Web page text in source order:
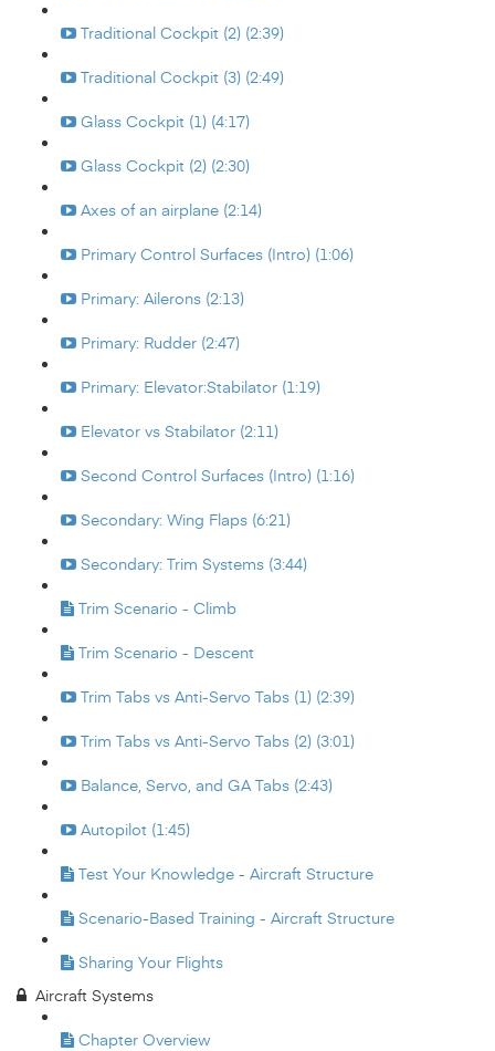
Traditional Cockpit (2) (2:39)
Traditional Cockpit (3) (2:49)
Glass Cockpit (1) (4:17)
Glass Cockpit (2) (2:30)
Axes of an airplane (2:14)
Primary Control Surfaces (Intro) (1:06)
Primary: Ailerons (2:13)
Primary: Rudder (2:47)
Primary: Elevator:Stabilator (1:19)
Elevator vs Stabilator (2:11)
Second Control Surfaces (Intro) (1:16)
Secondary: Wing Flaps (6:21)
Secondary: Trim Systems (3:44)
Trim Scenario - Climb
Trim Scenario - Descent
Trim Tabs vs Anti-Servo Tabs (1) (2:39)
Trim Tabs vs Anti-Servo Tabs (2) (3:01)
Balance, Servo, and GA Tabs (2:43)
Autopilot (1:45)
Test Your Knowledge - Aircraft Structure
Scenario-Based Training - Aircraft Structure
Sharing Your Flights
Aircraft Systems
Chapter Overview